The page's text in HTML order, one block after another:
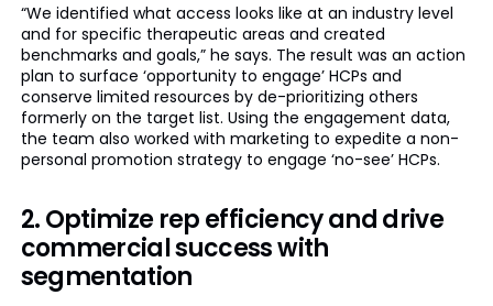
“We identified what access looks like at an industry level
and for specific therapeutic areas and created
benchmarks and goals,” he says. The result was an action
plan to surface ‘opportunity to engage’ HCPs and
conserve limited resources by de-prioritizing others
formerly on the target list. Using the engagement data,
the team also worked with marketing to expedite a non-
personal promotion strategy to engage ‘no-see’ HCPs.
2. Optimize rep efficiency and drive
commercial success with
segmentation